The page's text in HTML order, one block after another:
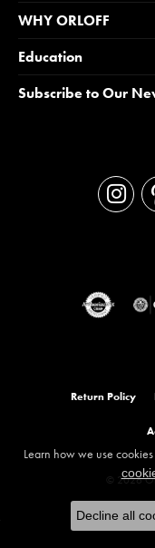
WHY ORLOFF
Education
Subscribe to Our
Return Policy
© 2026
Learn how we use
Decline all